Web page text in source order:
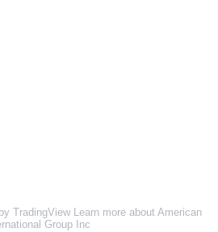
TradingView Learn more about American
Group Inc